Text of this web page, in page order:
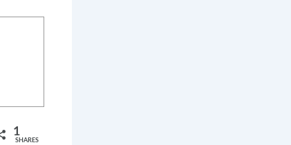
1
SHARES